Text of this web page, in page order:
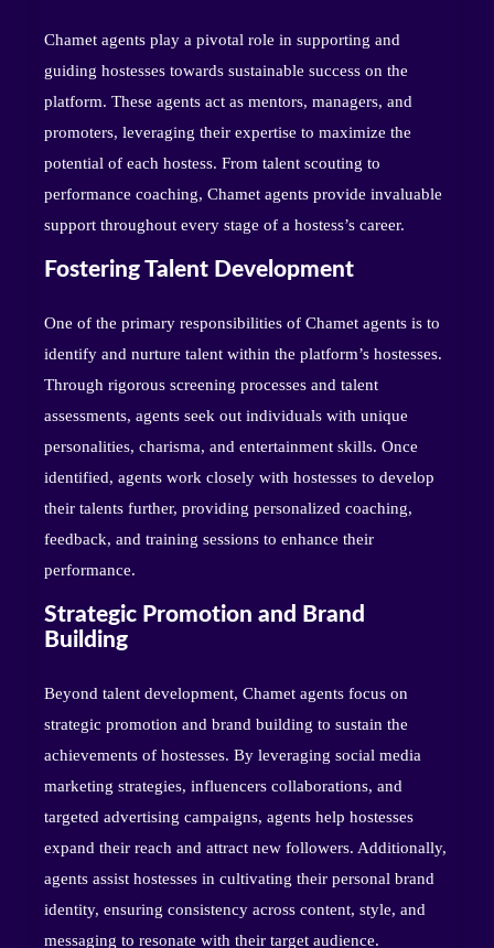
Chamet agents play a pivotal role in supporting and
guiding hostesses towards sustainable success on the
platform. These agents act as mentors, managers, and
promoters, leveraging their expertise to maximize the
potential of each hostess. From talent scouting to
performance coaching, Chamet agents provide invaluable
support throughout every stage of a hostess’s career.
Fostering Talent Development
One of the primary responsibilities of Chamet agents is to
identify and nurture talent within the platform’s hostesses.
Through rigorous screening processes and talent
assessments, agents seek out individuals with unique
personalities, charisma, and entertainment skills. Once
identified, agents work closely with hostesses to develop
their talents further, providing personalized coaching,
feedback, and training sessions to enhance their
performance.
Strategic Promotion and Brand
Building
Beyond talent development, Chamet agents focus on
strategic promotion and brand building to sustain the
achievements of hostesses. By leveraging social media
marketing strategies, influencers collaborations, and
targeted advertising campaigns, agents help hostesses
expand their reach and attract new followers. Additionally,
agents assist hostesses in cultivating their personal brand
identity, ensuring consistency across content, style, and
messaging to resonate with their target audience.